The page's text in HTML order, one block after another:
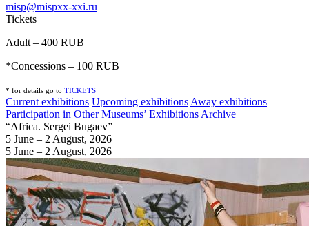
misp@mispxx-xxi.ru
Tickets
Adult – 400 RUB
*Concessions – 100 RUB
* for details go to TICKETS
Current exhibitions Upcoming exhibitions Away exhibitions
Participation in Other Museums’ Exhibitions Archive
“Africa. Sergei Bugaev”
5 June – 2 August, 2026
5 June – 2 August, 2026